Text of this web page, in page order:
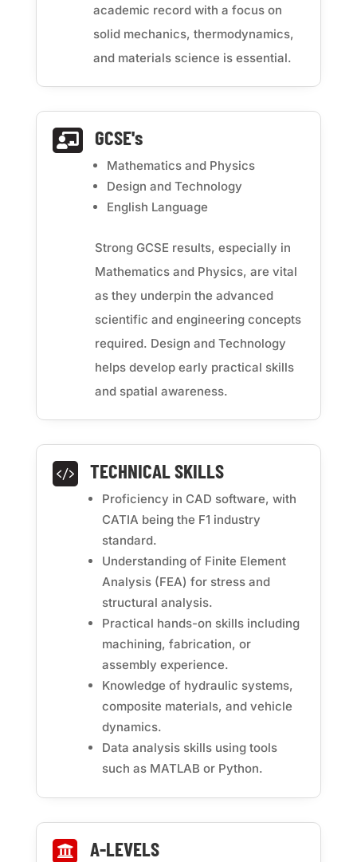
academic record with a focus on
solid mechanics, thermodynamics,
and materials science is essential.
 GCSE's
Mathematics and Physics
Design and Technology
English Language
Strong GCSE results, especially in
Mathematics and Physics, are vital
as they underpin the advanced
scientific and engineering concepts
required. Design and Technology
helps develop early practical skills
and spatial awareness.
 TECHNICAL SKILLS
Proficiency in CAD software, with
CATIA being the F1 industry
standard.
Understanding of Finite Element
Analysis (FEA) for stress and
structural analysis.
Practical hands-on skills including
machining, fabrication, or
assembly experience.
Knowledge of hydraulic systems,
composite materials, and vehicle
dynamics.
Data analysis skills using tools
such as MATLAB or Python.
 A-LEVELS